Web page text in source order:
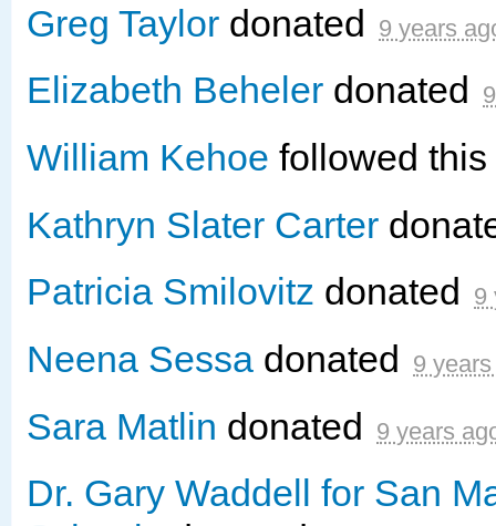
Greg Taylor donated 9 years
Elizabeth Beheler donated
William Kehoe followed
Kathryn Slater Carter
Patricia Smilovitz donated 9
Neena Sessa donated 9
Sara Matlin donated 9 years
Dr. Gary Waddell for San